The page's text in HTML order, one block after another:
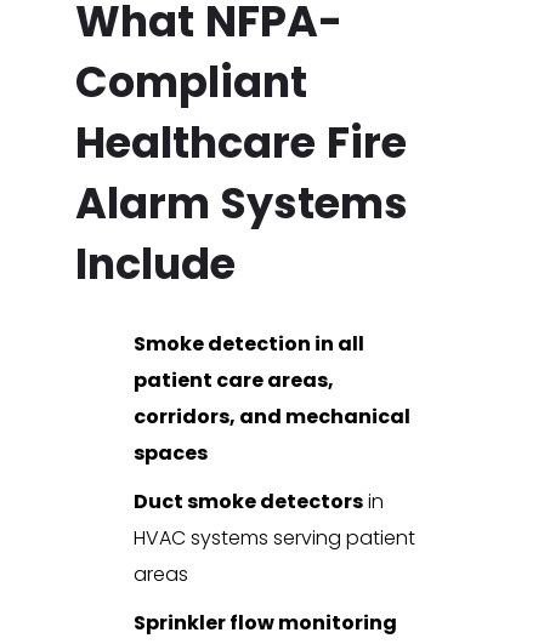
What NFPA-
Compliant
Healthcare Fire
Alarm Systems
Include
Smoke detection in all
patient care areas,
corridors, and mechanical
spaces
Duct smoke detectorsin
HVAC systems serving patient
areas
Sprinkler flow monitoring